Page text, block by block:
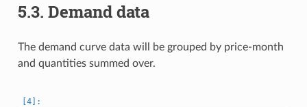
5.3. Demand data
The demand curve data will be grouped by price-month
and quantities summed over.